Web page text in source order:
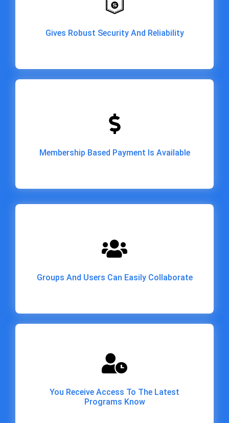
Gives Robust Security And Reliability
Gives Robust Security And Reliability
Membership Based Payment Is Available
Membership Based Payment Is Available
Groups And Users Can Easily Collaborate
Groups And Users Can Easily Collaborate
You Receive Access To The Latest
Programs Know
You Receive Access To The Latest